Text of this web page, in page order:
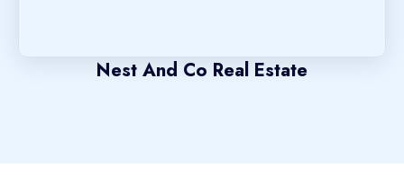
Nest And Co Real Estate